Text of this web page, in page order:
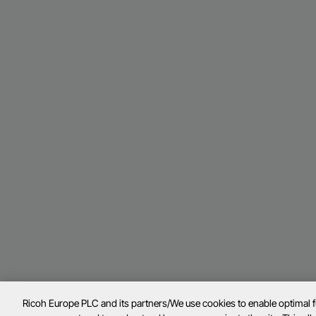
Ricoh Europe PLC and its partners/We use cookies to enable